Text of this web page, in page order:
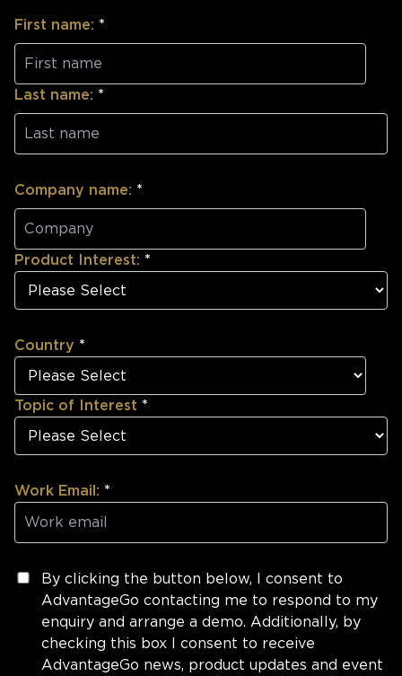
First name: *
Last name: *
Company name: *
Product Interest: *
Country *
Topic of Interest *
Work Email: *
By clicking the button below, I consent to
AdvantageGo contacting me to respond to my
enquiry and arrange a demo. Additionally, by
checking this box I consent to receive
AdvantageGo news, product updates and event